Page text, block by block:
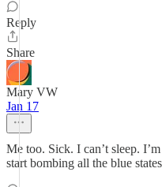
Reply
Share
Mary VW
Jan 17
Me too. Sick. I can’t sleep.
start bombing all the blue